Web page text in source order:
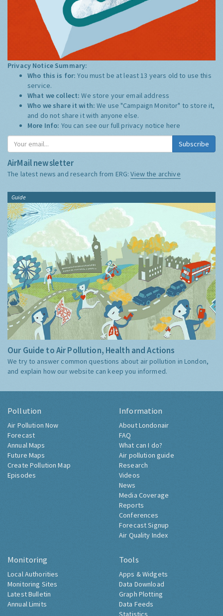
Privacy Notice Summary:
Who this is for:You must be at least 13 years old to use this
service.
What we collect:We store your email address
Who we share it with:We use "Campaign Monitor" to store it,
and do not share it with anyone else.
More Info: You can see our full privacy notice here
Subscribe
AirMail newsletter
The latest news and research from ERG:View the archive
Guide
Our Guide to Air Pollution, Health and Actions
We try to answer common questions about air pollution in London,
and explain how our website can keep you informed.
Pollution
Air Pollution Now
Forecast
Annual Maps
Future Maps
Create Pollution Map
Episodes
Information
About Londonair
FAQ
What can I do?
Air pollution guide
Research
Videos
News
Media Coverage
Reports
Conferences
Forecast Signup
Air Quality Index
Monitoring
Local Authorities
Monitoring Sites
Latest Bulletin
Annual Limits
Tools
Apps & Widgets
Data Download
Graph Plotting
Data Feeds
Statistics